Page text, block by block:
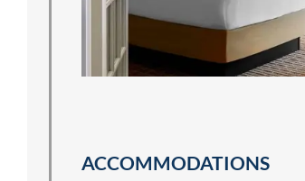
ACCOMMODATIONS